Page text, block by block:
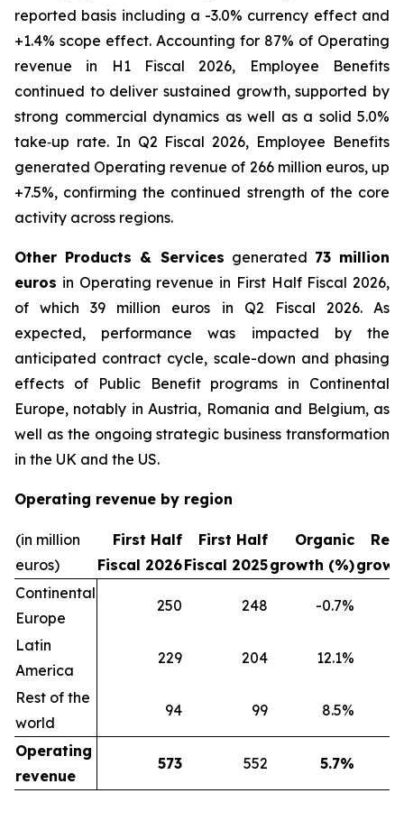
reported basis including a -3.0% currency effect and
+1.4% scope effect. Accounting for 87% of Operating
revenue in H1 Fiscal 2026, Employee Benefits
continued to deliver sustained growth, supported by
strong commercial dynamics as well as a solid 5.0%
take‑up rate. In Q2 Fiscal 2026, Employee Benefits
generated Operating revenue of 266 million euros, up
+7.5%, confirming the continued strength of the core
activity across regions.
Other Products & Services generated 73 million
euros in Operating revenue in First Half Fiscal 2026,
of which 39 million euros in Q2 Fiscal 2026. As
expected, performance was impacted by the
anticipated contract cycle, scale-down and phasing
effects of Public Benefit programs in Continental
Europe, notably in Austria, Romania and Belgium, as
well as the ongoing strategic business transformation
in the UK and the US.
Operating revenue by region
(in million
euros)
First Half
Fiscal 2026
First Half
Fiscal 2025
Organic
growth (%)
Continental
Europe
250 248 -0.7%
Latin
America
229 204 12.1%
Rest of the
world
94 99 8.5%
Operating
revenue
573 552 5.7%